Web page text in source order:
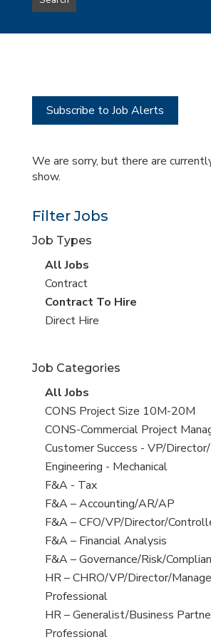
type
this
Subscribe to Job Alerts
We are sorry, but there are
show.
Filter Jobs
Job Types
View
all
jobs
All Jobs
View
jobs
filed
Contract
View
jobs
Contract To Hire
View
under
Direct Hire
Job Categories
View
all
jobs
All Jobs
View
jobs
filed
under
CONS Project Size 10M-20M
View
jobs
filed
under
CONS-Commercial Project
View
jobs
filed
under
Customer Success - VP/
View
jobs
filed
under
Engineering - Mechanical
View
jobs
filed
under
F&A - Tax
View
jobs
filed
under
F&A – Accounting/AR/AP
View
jobs
filed
under
F&A – CFO/VP/Director/
View
jobs
filed
under
F&A – Financial Analysis
View
jobs
filed
under
F&A – Governance/Risk/
View
jobs
filed
under
HR – CHRO/VP/Director/
Professional
View
jobs
HR – Generalist/Business
Professional